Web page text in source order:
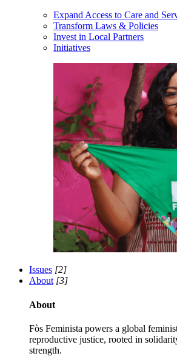
Expand Access to Care and
Transform Laws & Policies
Invest in Local Partners
Initiatives
Issues [2]
About [3]
About
Fòs Feminista powers a global
reproductive justice, rooted in
strength.